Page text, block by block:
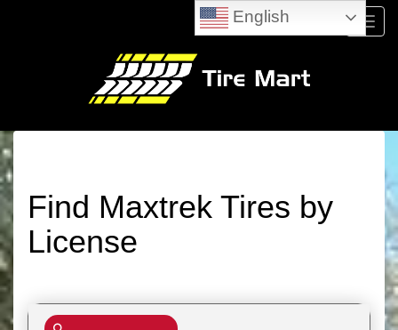
Menu
Find Maxtrek Tires by
License
English